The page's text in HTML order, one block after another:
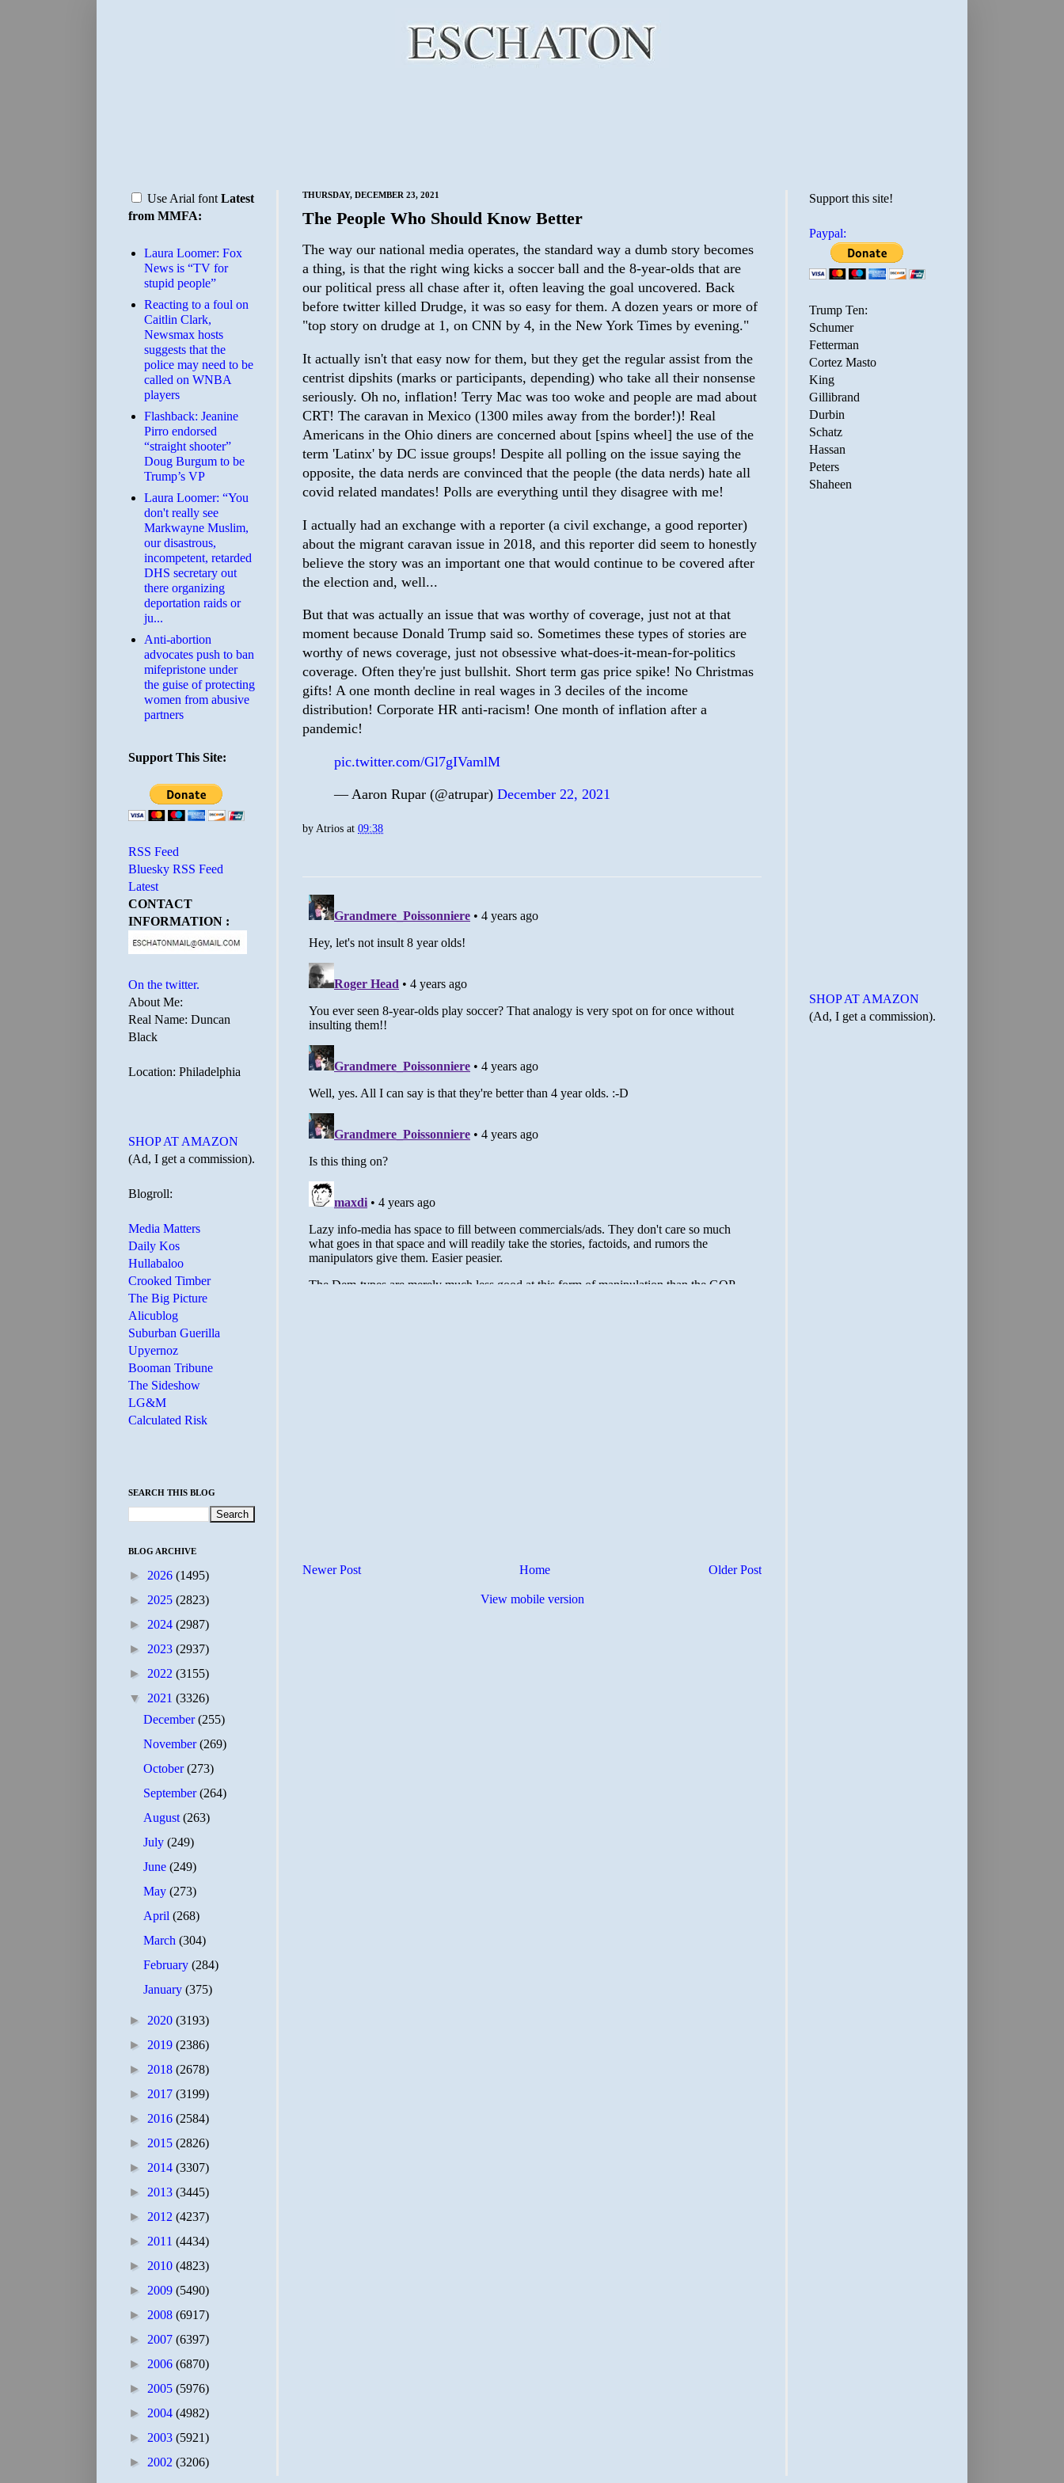
THURSDAY, DECEMBER 23, 2021
The People Who Should Know Better
The way our national media operates, the standard way a dumb story becomes
a thing, is that the right wing kicks a soccer ball and the 8-year-olds that are
our political press all chase after it, often leaving the goal uncovered. Back
before twitter killed Drudge, it was so easy for them. A dozen years or more of
"top story on drudge at 1, on CNN by 4, in the New York Times by evening."
It actually isn't that easy now for them, but they get the regular assist from the
centrist dipshits (marks or participants, depending) who take all their nonsense
seriously. Oh no, inflation! Terry Mac was too woke and people are mad about
CRT! The caravan in Mexico (1300 miles away from the border!)! Real
Americans in the Ohio diners are concerned about [spins wheel] the use of the
term 'Latinx' by DC issue groups! Despite all polling on the issue saying the
opposite, the data nerds are convinced that the people (the data nerds) hate all
covid related mandates! Polls are everything until they disagree with me!
I actually had an exchange with a reporter (a civil exchange, a good reporter)
about the migrant caravan issue in 2018, and this reporter did seem to honestly
believe the story was an important one that would continue to be covered after
the election and, well...
But that was actually an issue that was worthy of coverage, just not at that
moment because Donald Trump said so. Sometimes these types of stories are
worthy of news coverage, just not obsessive what-does-it-mean-for-politics
coverage. Often they're just bullshit. Short term gas price spike! No Christmas
gifts! A one month decline in real wages in 3 deciles of the income
distribution! Corporate HR anti-racism! One month of inflation after a
pandemic!
pic.twitter.com/Gl7gIVamlM
— Aaron Rupar (@atrupar) December 22, 2021
by Atrios at 09:38
Newer Post Older Post
Home
View mobile version
Use Arial font Latest
from MMFA:
Laura Loomer: Fox
News is “TV for
stupid people”
Reacting to a foul on
Caitlin Clark,
Newsmax hosts
suggests that the
police may need to be
called on WNBA
players
Flashback: Jeanine
Pirro endorsed
“straight shooter”
Doug Burgum to be
Trump’s VP
Laura Loomer: “You
don't really see
Markwayne Muslim,
our disastrous,
incompetent, retarded
DHS secretary out
there organizing
deportation raids or
ju...
Anti-abortion
advocates push to ban
mifepristone under
the guise of protecting
women from abusive
partners
Support This Site:
RSS Feed
Bluesky RSS Feed
Latest
CONTACT
INFORMATION :
On the twitter.
About Me:
Real Name: Duncan
Black
Location: Philadelphia
SHOP AT AMAZON
(Ad, I get a commission).
Blogroll:
Media Matters
Daily Kos
Hullabaloo
Crooked Timber
The Big Picture
Alicublog
Suburban Guerilla
Upyernoz
Booman Tribune
The Sideshow
LG&M
Calculated Risk
SEARCH THIS BLOG
BLOG ARCHIVE
► 2026 (1495)
► 2025 (2823)
► 2024 (2987)
► 2023 (2937)
► 2022 (3155)
▼ 2021 (3326)
December(255)
November(269)
October(273)
September(264)
August(263)
July(249)
June(249)
May(273)
April(268)
March(304)
February(284)
January(375)
► 2020 (3193)
► 2019 (2386)
► 2018 (2678)
► 2017 (3199)
► 2016 (2584)
► 2015 (2826)
► 2014 (3307)
► 2013 (3445)
► 2012 (4237)
► 2011 (4434)
► 2010 (4823)
► 2009 (5490)
► 2008 (6917)
► 2007 (6397)
► 2006 (6870)
► 2005 (5976)
► 2004 (4982)
► 2003 (5921)
► 2002 (3206)
Support this site!
Paypal:
Trump Ten:
Schumer
Fetterman
Cortez Masto
King
Gillibrand
Durbin
Schatz
Hassan
Peters
Shaheen
SHOP AT AMAZON
(Ad, I get a commission).